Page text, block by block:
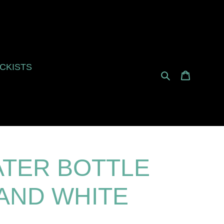
Search
BOTTLE
WHITE